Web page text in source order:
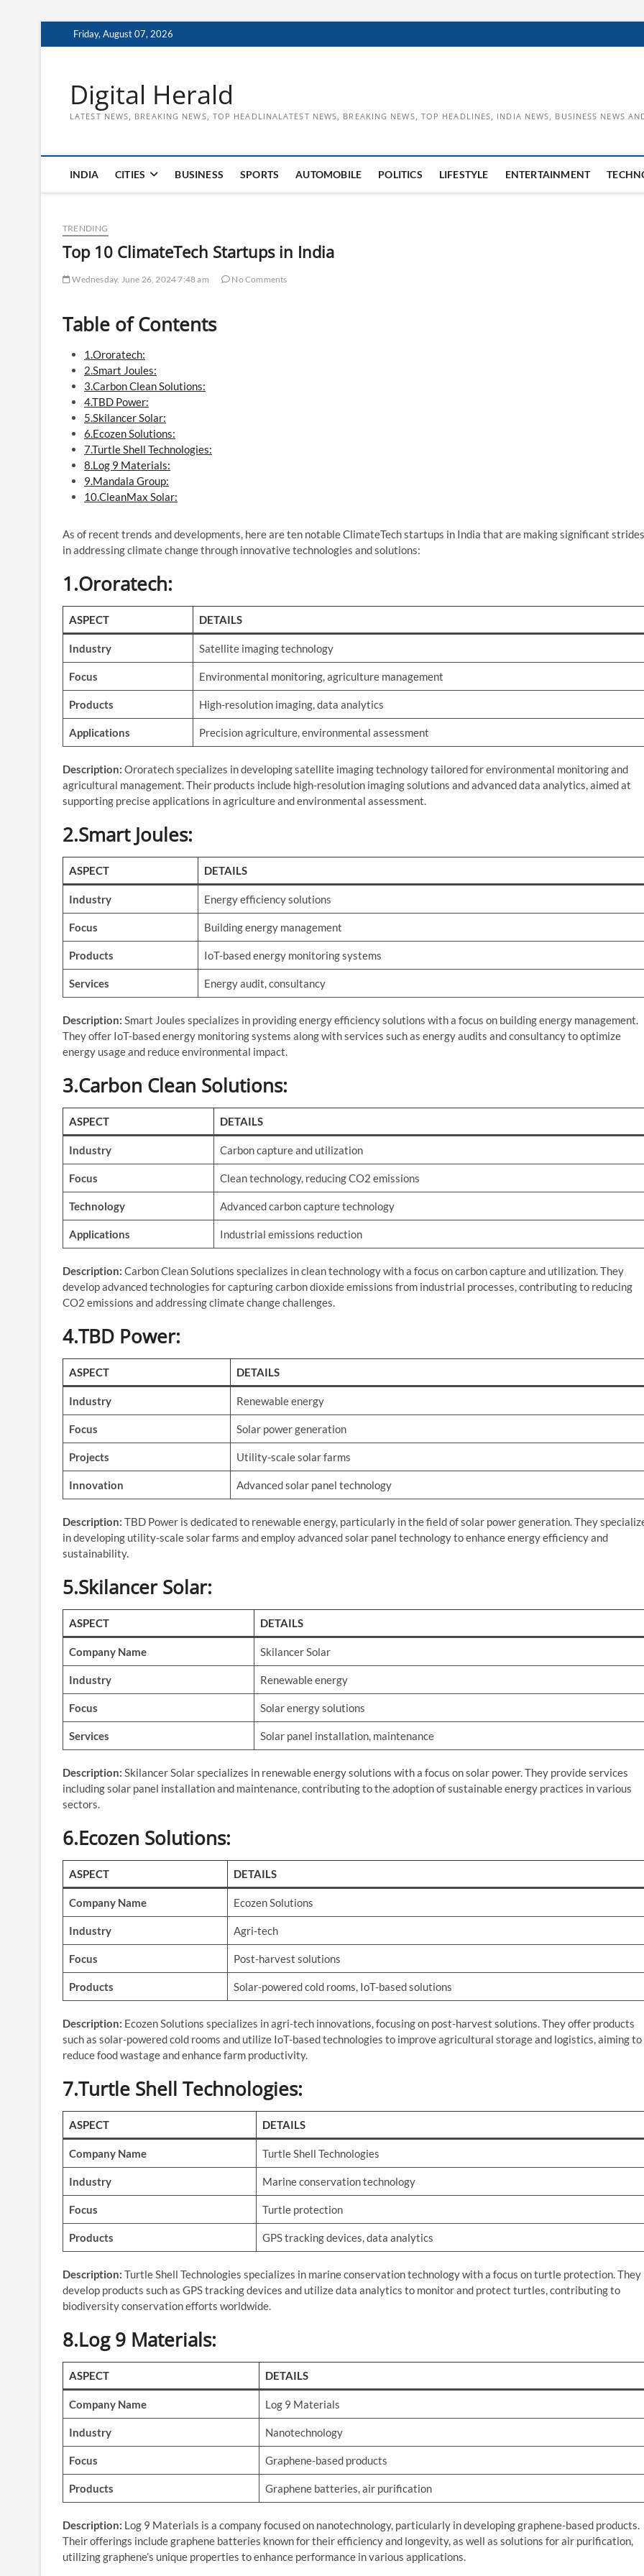
to
Friday, August 07, 2026
Digital Herald
LATEST NEWS, BREAKING NEWS, TOP HEADLINALATEST NEWS, BREAKING NEWS, TOP HEADLINES, INDIA NEWS, BUSINESS NEWS
INDIA CITIES BUSINESS SPORTS AUTOMOBILE POLITICS LIFESTYLE ENTERTAINMENT
TRENDING
Top 10 ClimateTech Startups in India
Wednesday, June 26, 2024 7:48 am No Comments
Table of Contents
1.Ororatech:
2.Smart Joules:
3.Carbon Clean Solutions:
4.TBD Power:
5.Skilancer Solar:
6.Ecozen Solutions:
7.Turtle Shell Technologies:
8.Log 9 Materials:
9.Mandala Group:
10.CleanMax Solar:
As of recent trends and developments, here are ten notable ClimateTech startups in India that are making significant strides
in addressing climate change through innovative technologies and solutions:
1.Ororatech:
ASPECT DETAILS
Industry Satellite imaging technology
Focus Environmental monitoring, agriculture management
Products High-resolution imaging, data analytics
Applications Precision agriculture, environmental assessment
Description: Ororatech specializes in developing satellite imaging technology tailored for environmental monitoring and
agricultural management. Their products include high-resolution imaging solutions and advanced data analytics, aimed at
supporting precise applications in agriculture and environmental assessment.
2.Smart Joules:
ASPECT DETAILS
Industry Energy efficiency solutions
Focus Building energy management
Products IoT-based energy monitoring systems
Services Energy audit, consultancy
Description: Smart Joules specializes in providing energy efficiency solutions with a focus on building energy management.
They offer IoT-based energy monitoring systems along with services such as energy audits and consultancy to optimize
energy usage and reduce environmental impact.
3.Carbon Clean Solutions:
ASPECT DETAILS
Industry Carbon capture and utilization
Focus Clean technology, reducing CO2 emissions
Technology Advanced carbon capture technology
Applications Industrial emissions reduction
Description: Carbon Clean Solutions specializes in clean technology with a focus on carbon capture and utilization. They
develop advanced technologies for capturing carbon dioxide emissions from industrial processes, contributing to reducing
CO2 emissions and addressing climate change challenges.
4.TBD Power:
ASPECT DETAILS
Industry Renewable energy
Focus Solar power generation
Projects Utility-scale solar farms
Innovation Advanced solar panel technology
Description: TBD Power is dedicated to renewable energy, particularly in the field of solar power generation. They
in developing utility-scale solar farms and employ advanced solar panel technology to enhance energy efficiency and
sustainability.
5.Skilancer Solar:
ASPECT DETAILS
Company Name Skilancer Solar
Industry Renewable energy
Focus Solar energy solutions
Services Solar panel installation, maintenance
Description: Skilancer Solar specializes in renewable energy solutions with a focus on solar power. They provide services
including solar panel installation and maintenance, contributing to the adoption of sustainable energy practices in various
sectors.
6.Ecozen Solutions:
ASPECT DETAILS
Company Name Ecozen Solutions
Industry Agri-tech
Focus Post-harvest solutions
Products Solar-powered cold rooms, IoT-based solutions
Description: Ecozen Solutions specializes in agri-tech innovations, focusing on post-harvest solutions. They offer products
such as solar-powered cold rooms and utilize IoT-based technologies to improve agricultural storage and logistics, aiming to
reduce food wastage and enhance farm productivity.
7.Turtle Shell Technologies:
ASPECT DETAILS
Company Name Turtle Shell Technologies
Industry Marine conservation technology
Focus Turtle protection
Products GPS tracking devices, data analytics
Description: Turtle Shell Technologies specializes in marine conservation technology with a focus on turtle protection. They
develop products such as GPS tracking devices and utilize data analytics to monitor and protect turtles, contributing to
biodiversity conservation efforts worldwide.
8.Log 9 Materials:
ASPECT DETAILS
Company Name Log 9 Materials
Industry Nanotechnology
Focus Graphene-based products
Products Graphene batteries, air purification
Description: Log 9 Materials is a company focused on nanotechnology, particularly in developing graphene-based products.
Their offerings include graphene batteries known for their efficiency and longevity, as well as solutions for air purification,
utilizing graphene’s unique properties to enhance performance in various applications.